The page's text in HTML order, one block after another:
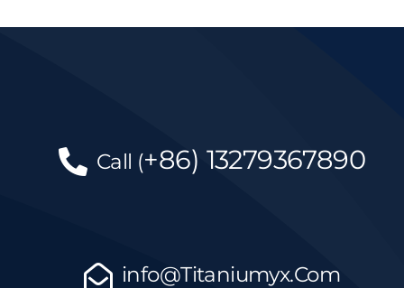
Call (+86) 13279367890
info@Titaniumyx.Com